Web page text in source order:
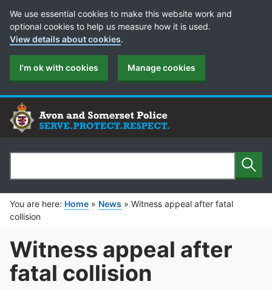
Cookie Preferences
We use essential cookies to make this website work and
optional cookies to help us measure how it is used.
View details about cookies.
I'm ok with cookies Manage cookies
Search
You are here: Home » News » Witness appeal after fatal
collision
Witness appeal after
fatal collision